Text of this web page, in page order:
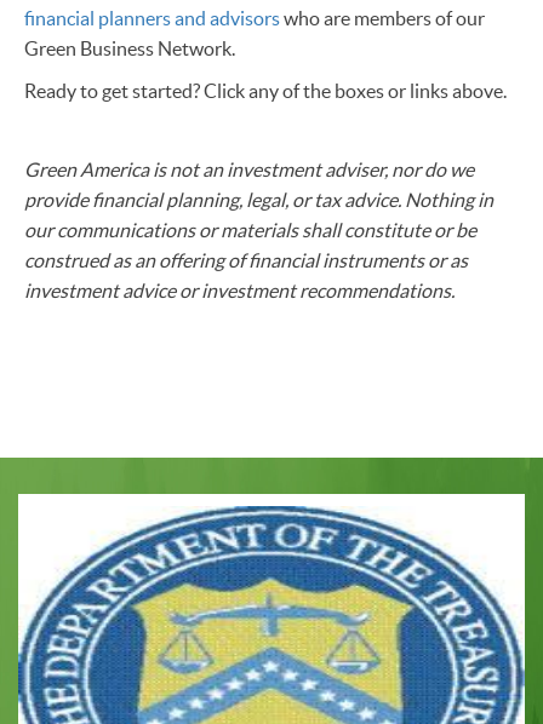
financial planners and advisorswho are members of our
Green Business Network.
Ready to get started? Click any of the boxes or links above.
Green America is not an investment adviser, nor do we
provide financial planning, legal, or tax advice. Nothing in
our communications or materials shall constitute or be
construed as an offering of financial instruments or as
investment advice or investment recommendations.